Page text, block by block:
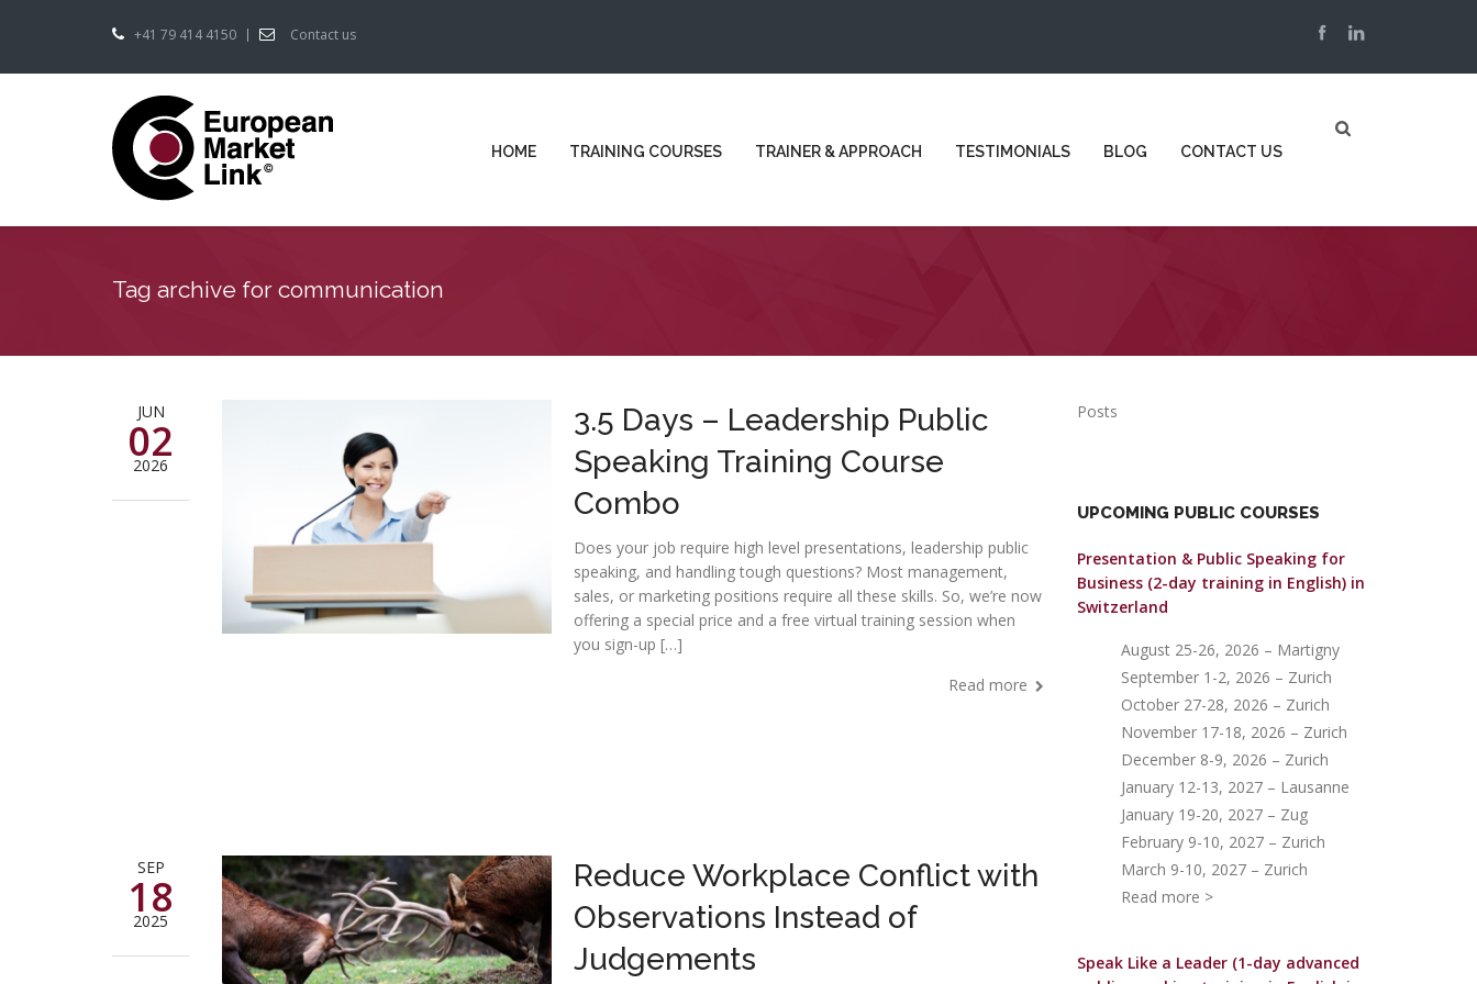
+41 79 414 4150 Contact us
HOME TRAINING COURSES TRAINER & APPROACH TESTIMONIALS BLOG CONTACT US
Tag archive for communication
JUN
02
2026
3.5 Days – Leadership Public
Speaking Training Course
Combo
Does your job require high level presentations, leadership public
speaking, and handling tough questions? Most management,
sales, or marketing positions require all these skills. So, we’re now
offering a special price and a free virtual training session when
you sign-up […]
Read more
SEP
18
2025
Reduce Workplace Conflict with
Observations Instead of
Judgements
Posts
UPCOMING PUBLIC COURSES
Presentation & Public Speaking for
Business (2-day training in English) in
Switzerland
August 25-26, 2026 – Martigny
September 1-2, 2026 – Zurich
October 27-28, 2026 – Zurich
November 17-18, 2026 – Zurich
December 8-9, 2026 – Zurich
January 12-13, 2027 – Lausanne
January 19-20, 2027 – Zug
February 9-10, 2027 – Zurich
March 9-10, 2027 – Zurich
Read more >
Speak Like a Leader (1-day advanced